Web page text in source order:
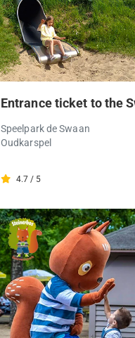
Entrance ticket to the
Speelpark de Swaan
Oudkarspel
4.7 / 5